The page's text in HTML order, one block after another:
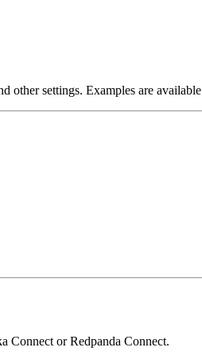
other settings. Examples are available
Connect or Redpanda Connect.